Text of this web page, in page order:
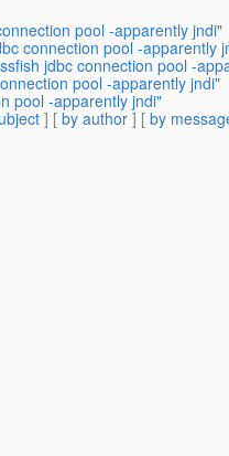
pool -apparently jndi"
connection pool -apparently
jdbc connection pool -
pool -apparently jndi"
pool -apparently jndi"
] [ by author ] [ by